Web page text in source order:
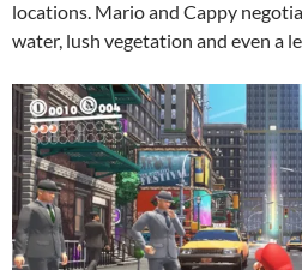
locations. Mario and Cappy
water, lush vegetation and even a